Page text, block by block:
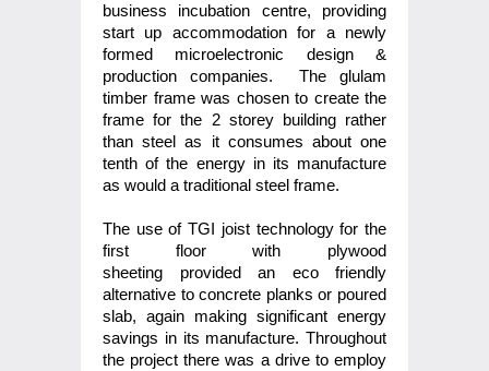
business incubation centre, providing
start up accommodation for a newly
formed microelectronic design &
production companies. The glulam
timber frame was chosen to create the
frame for the 2 storey building rather
than steel as it consumes about one
tenth of the energy in its manufacture
as would a traditional steel frame.
The use of TGI joist technology for the
first floor with plywood
sheeting provided an eco friendly
alternative to concrete planks or poured
slab, again making significant energy
savings in its manufacture. Throughout
the project there was a drive to employ